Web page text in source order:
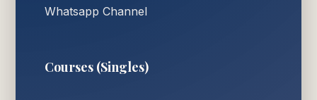
Whatsapp Channel
Courses (Singles)